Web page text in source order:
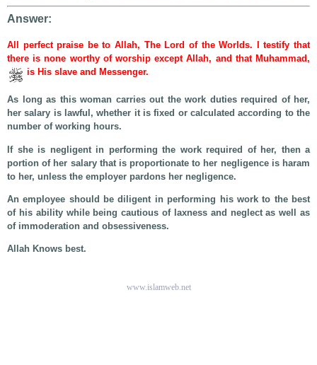
Answer:
All perfect praise be to Allah, The Lord of the Worlds. I testify that
there is none worthy of worship except Allah, and that Muhammad,
is His slave and Messenger.
As long as this woman carries out the work duties required of her,
her salary is lawful, whether it is fixed or calculated according to the
number of working hours.
If she is negligent in performing the work required of her, then a
portion of her salary that is proportionate to her negligence is haram
to her, unless the employer pardons her negligence.
An employee should be diligent in performing his work to the best
of his ability while being cautious of laxness and neglect as well as
of immoderation and obsessiveness.
Allah Knows best.
www.islamweb.net